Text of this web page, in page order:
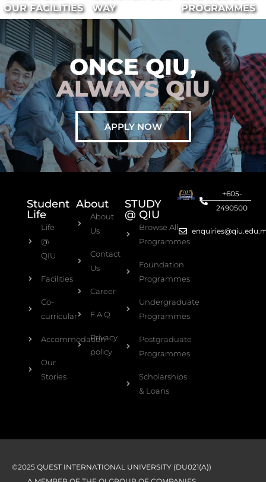
OUR FACILITIES
WAY
PROGRAMMES
ONCE QIU,
ALWAYS QIU
APPLY NOW
Student
Life
Life
@
QIU
Facilities
Co-
curricular
Accommodation
Our
Stories
About
About
Us
Contact
Us
Career
F.A.Q
Privacy
policy
STUDY
@ QIU
Browse All
Programmes
Foundation
Programmes
Undergraduate
Programmes
Postgraduate
Programmes
Scholarships
& Loans
+605-
2490500
©2025 QUEST INTERNATIONAL UNIVERSITY (DU021(A))